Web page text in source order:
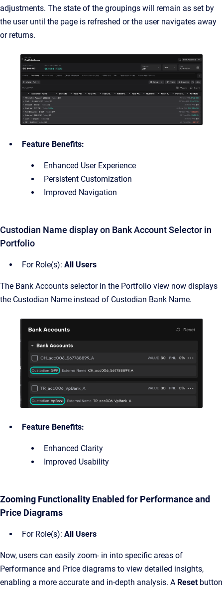
adjustments. The state of the groupings will remain as set by
the user until the page is refreshed or the user navigates away
or returns.
Feature Benefits:
Enhanced User Experience
Persistent Customization
Improved Navigation
Custodian Name display on Bank Account Selector in
Portfolio
For Role(s): All Users
The Bank Accounts selector in the Portfolio view now displays
the Custodian Name instead of Custodian Bank Name.
Feature Benefits:
Enhanced Clarity
Improved Usability
Zooming Functionality Enabled for Performance and
Price Diagrams
For Role(s): All Users
Now, users can easily zoom- in into specific areas of
Performance and Price diagrams to view detailed insights,
enabling a more accurate and in-depth analysis. A Reset button